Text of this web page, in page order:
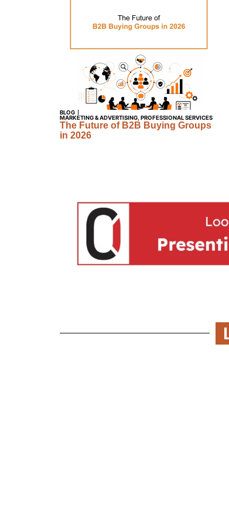
BLOG
MARKETING & ADVERTISING PROFESSIONAL SERVICES
The Future of B2B Buying Groups
in 2026